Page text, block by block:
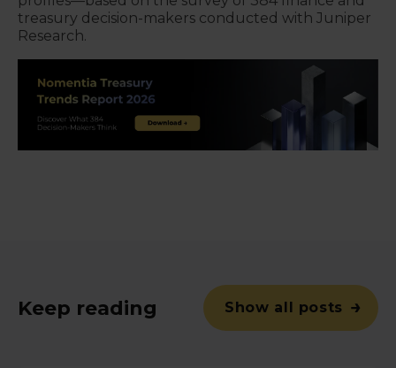
treasury decision-makers conducted with Juniper
Research.
Keep reading Show all posts